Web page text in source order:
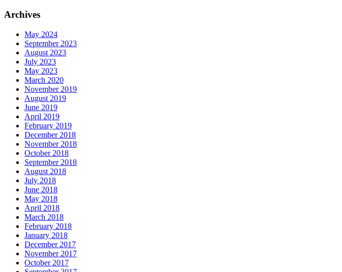
Archives
May 2024
September 2023
August 2023
July 2023
May 2023
March 2020
November 2019
August 2019
June 2019
April 2019
February 2019
December 2018
November 2018
October 2018
September 2018
August 2018
July 2018
June 2018
May 2018
April 2018
March 2018
February 2018
January 2018
December 2017
November 2017
October 2017